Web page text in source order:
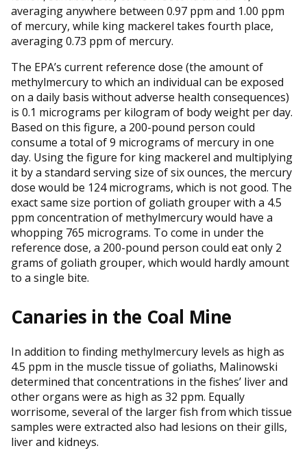
averaging anywhere between 0.97 ppm and 1.00 ppm
of mercury, while king mackerel takes fourth place,
averaging 0.73 ppm of mercury.
The EPA’s current reference dose (the amount of
methylmercury to which an individual can be exposed
on a daily basis without adverse health consequences)
is 0.1 micrograms per kilogram of body weight per day.
Based on this figure, a 200-pound person could
consume a total of 9 micrograms of mercury in one
day. Using the figure for king mackerel and multiplying
it by a standard serving size of six ounces, the mercury
dose would be 124 micrograms, which is not good. The
exact same size portion of goliath grouper with a 4.5
ppm concentration of methylmercury would have a
whopping 765 micrograms. To come in under the
reference dose, a 200-pound person could eat only 2
grams of goliath grouper, which would hardly amount
to a single bite.
Canaries in the Coal Mine
In addition to finding methylmercury levels as high as
4.5 ppm in the muscle tissue of goliaths, Malinowski
determined that concentrations in the fishes’ liver and
other organs were as high as 32 ppm. Equally
worrisome, several of the larger fish from which tissue
samples were extracted also had lesions on their gills,
liver and kidneys.